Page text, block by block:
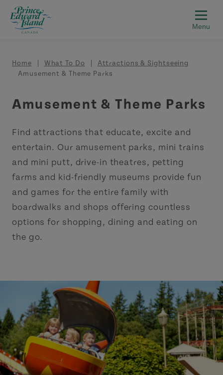
Skip to main content
Breadcrumb
Home What To Do
Attractions & Sightseeing
Amusement & Theme Parks
Amusement & Theme Parks
Find attractions that educate, excite and
entertain. Our amusement parks, mini trains
and mini putt, drive-in theatres, petting
farms and kid-friendly museums provide fun
and games for the entire family with
boardwalks and shops offering countless
options for shopping, dining and eating on
the go.